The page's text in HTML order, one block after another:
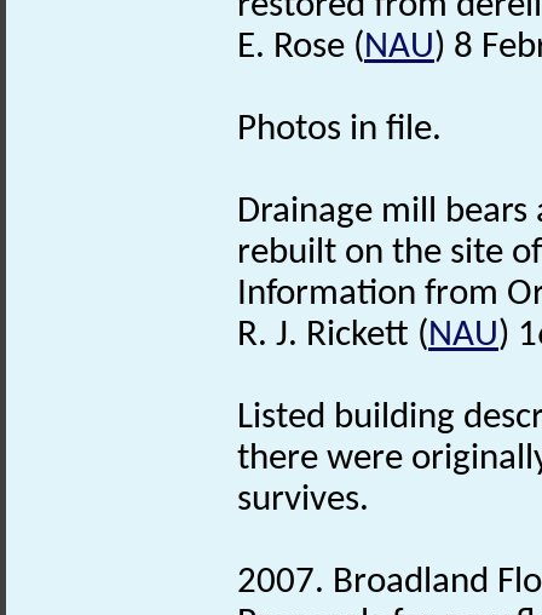
E. Rose (NAU) 8
Photos in file.
Drainage mill
rebuilt on the site
Information from
R. J. Rickett (NAU)
Listed building
there were
survives.
2007. Broadland